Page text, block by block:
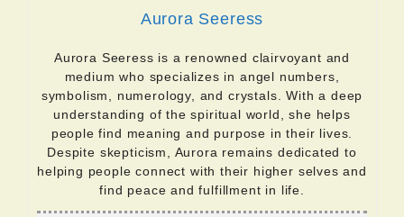
Aurora Seeress
Aurora Seeress is a renowned clairvoyant and
medium who specializes in angel numbers,
symbolism, numerology, and crystals. With a deep
understanding of the spiritual world, she helps
people find meaning and purpose in their lives.
Despite skepticism, Aurora remains dedicated to
helping people connect with their higher selves and
find peace and fulfillment in life.